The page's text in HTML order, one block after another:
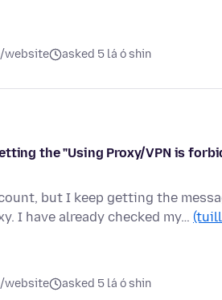
website asked 5 lá ó shin
the "Using Proxy/VPN is
but I keep getting the
I have already checked my…
website asked 5 lá ó shin